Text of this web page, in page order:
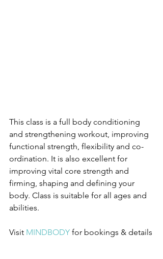
This class is a full body conditioning
and strengthening workout, improving
functional strength, flexibility and co-
ordination. It is also excellent for
improving vital core strength and
firming, shaping and defining your
body. Class is suitable for all ages and
abilities.
Visit MINDBODY for bookings & details